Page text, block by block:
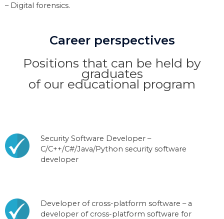
– Digital forensics.
Career perspectives
Positions that can be held by
graduates
of our educational program
Security Software Developer –
C/C++/C#/Java/Python security software
developer
Developer of cross-platform software – a
developer of cross-platform software for